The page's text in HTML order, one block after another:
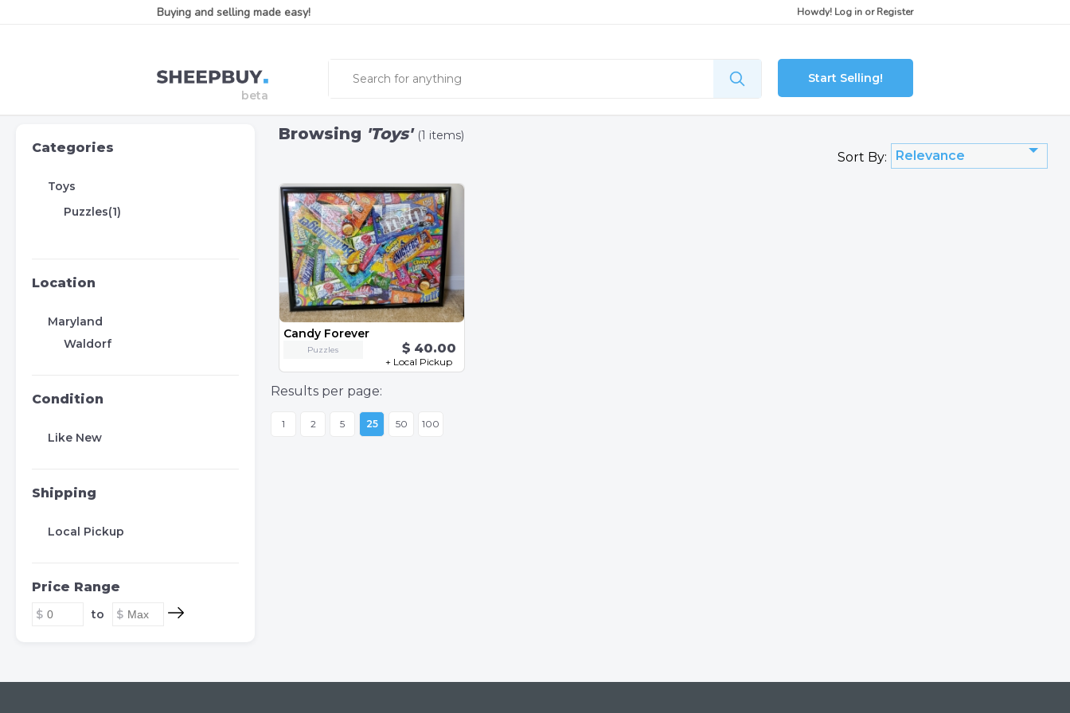
Buying and selling made easy! Howdy! Log in orRegister
Start Selling!
Categories
Toys
Puzzles(1)
Location
Maryland
Waldorf
Condition
Like New
Shipping
Local Pickup
Price Range
to
Browsing 'Toys' (1 items)
Sort By: Relevance
Candy Forever
Puzzles $ 40.00
+ Local Pickup
Results per page:
1 2 5 25 50 100